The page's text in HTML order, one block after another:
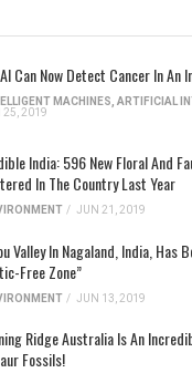
Can Now Detect Cancer In An
MACHINES ARTIFICIAL
25, 2019
India: 596 New Floral And
In The Country Last Year
/ JUN 21, 2019
Valley In Nagaland, India, Has
Free Zone”
/ JUN 13, 2019
Ridge Australia Is An
Fossils!